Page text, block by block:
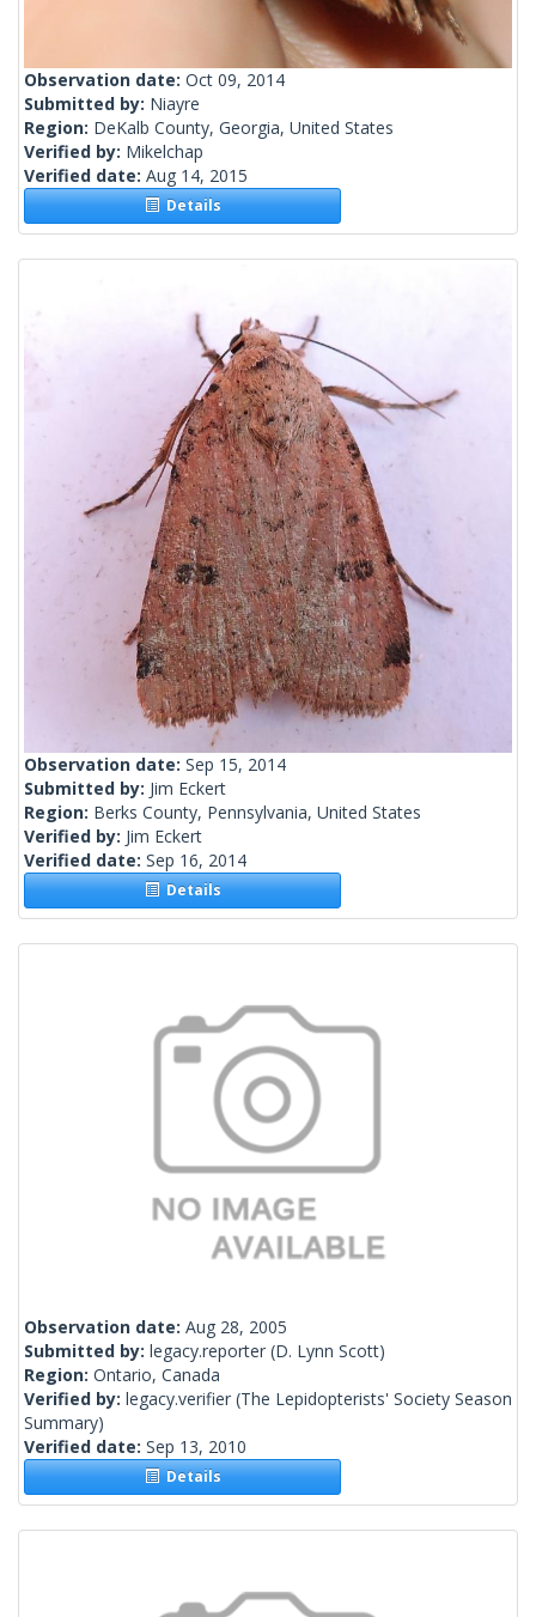
Observation date: Oct 09, 2014
Submitted by: Niayre
Region: DeKalb County, Georgia, United States
Verified by: Mikelchap
Verified date: Aug 14, 2015
Details
Observation date: Sep 15, 2014
Submitted by: Jim Eckert
Region: Berks County, Pennsylvania, United States
Verified by: Jim Eckert
Verified date: Sep 16, 2014
Details
Observation date: Aug 28, 2005
Submitted by: legacy.reporter (D. Lynn Scott)
Region: Ontario, Canada
Verified by: legacy.verifier (The Lepidopterists' Society Season
Summary)
Verified date: Sep 13, 2010
Details